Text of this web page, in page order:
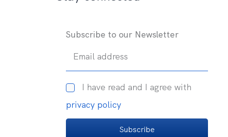
Subscribe to our Newsletter
Email address
I have read and I agree with
privacy policy
Subscribe